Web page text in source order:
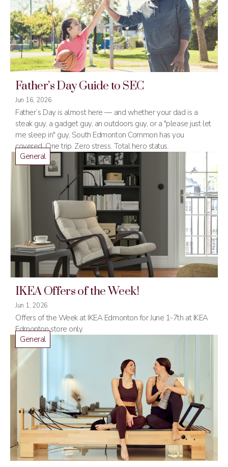
Father’s Day Guide to SEC
Jun 16, 2026
Father’s Day is almost here — and whether your dad is a
steak guy, a gadget guy, an outdoors guy, or a "please just let
me sleep in" guy, South Edmonton Common has you
covered. One trip. Zero stress. Total hero status.
General
IKEA Offers of the Week!
Jun 1, 2026
Offers of the Week at IKEA Edmonton for June 1-7th at IKEA
Edmonton store only.
General